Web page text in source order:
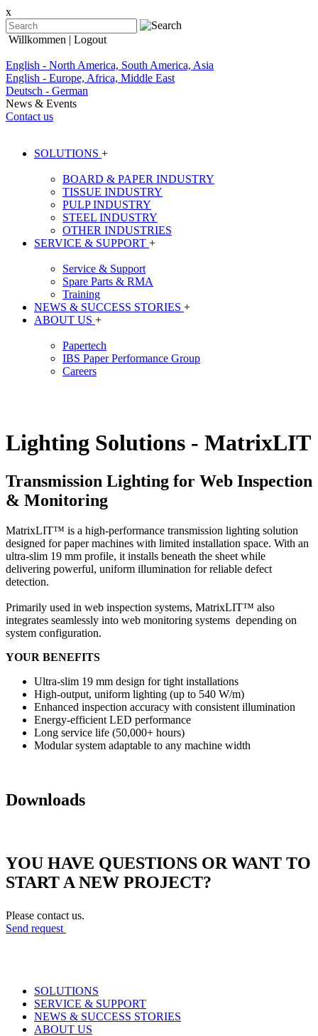
x
Willkommen | Logout
English - North America, South America, Asia
English - Europe, Africa, Middle East
Deutsch - German
News & Events
Contact us
SOLUTIONS +
BOARD & PAPER INDUSTRY
TISSUE INDUSTRY
PULP INDUSTRY
STEEL INDUSTRY
OTHER INDUSTRIES
SERVICE & SUPPORT +
Service & Support
Spare Parts & RMA
Training
NEWS & SUCCESS STORIES +
ABOUT US +
Papertech
IBS Paper Performance Group
Careers
Lighting Solutions - MatrixLIT
Transmission Lighting for Web Inspection
& Monitoring
MatrixLIT™ is a high-performance transmission lighting solution
designed for paper machines with limited installation space. With an
ultra-slim 19 mm profile, it installs beneath the sheet while
delivering powerful, uniform illumination for reliable defect
detection.
Primarily used in web inspection systems, MatrixLIT™ also
integrates seamlessly into web monitoring systems depending on
system configuration.
YOUR BENEFITS
Ultra-slim 19 mm design for tight installations
High-output, uniform lighting (up to 540 W/m)
Enhanced inspection accuracy with consistent illumination
Energy-efficient LED performance
Long service life (50,000+ hours)
Modular system adaptable to any machine width
Downloads
YOU HAVE QUESTIONS OR WANT TO
START A NEW PROJECT?
Please contact us.
Send request
SOLUTIONS
SERVICE & SUPPORT
NEWS & SUCCESS STORIES
ABOUT US